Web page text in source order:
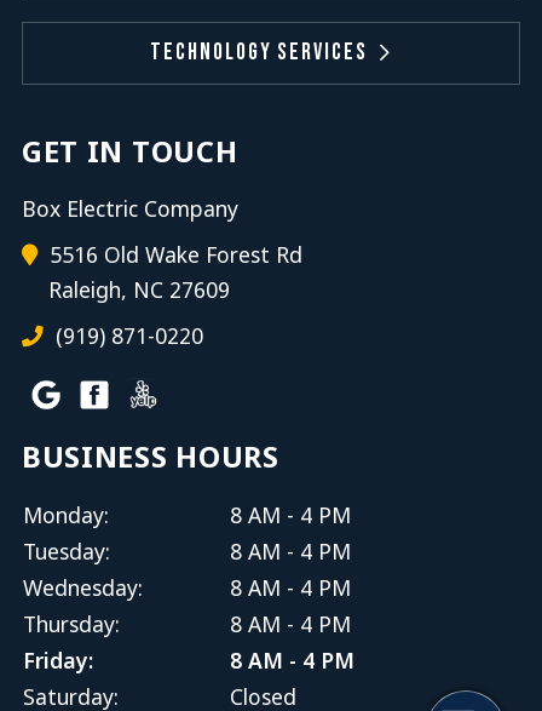
Technology Services
GET IN TOUCH
Box Electric Company
5516 Old Wake Forest Rd
Raleigh, NC 27609
(919) 871-0220
BUSINESS HOURS
Monday:
8 AM - 4 PM
Tuesday:
8 AM - 4 PM
Wednesday:
8 AM - 4 PM
Thursday:
8 AM - 4 PM
Friday:
8 AM - 4 PM
Saturday:
Closed